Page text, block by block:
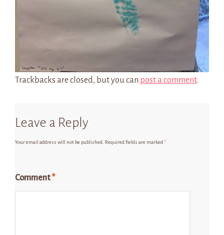
Trackbacks are closed, but you can post a comment.
Leave a Reply
Your email address will not be published. Required fields are marked*
Comment*